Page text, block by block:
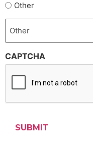
Other
CAPTCHA